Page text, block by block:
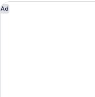
Ad
Augustine Hotel,